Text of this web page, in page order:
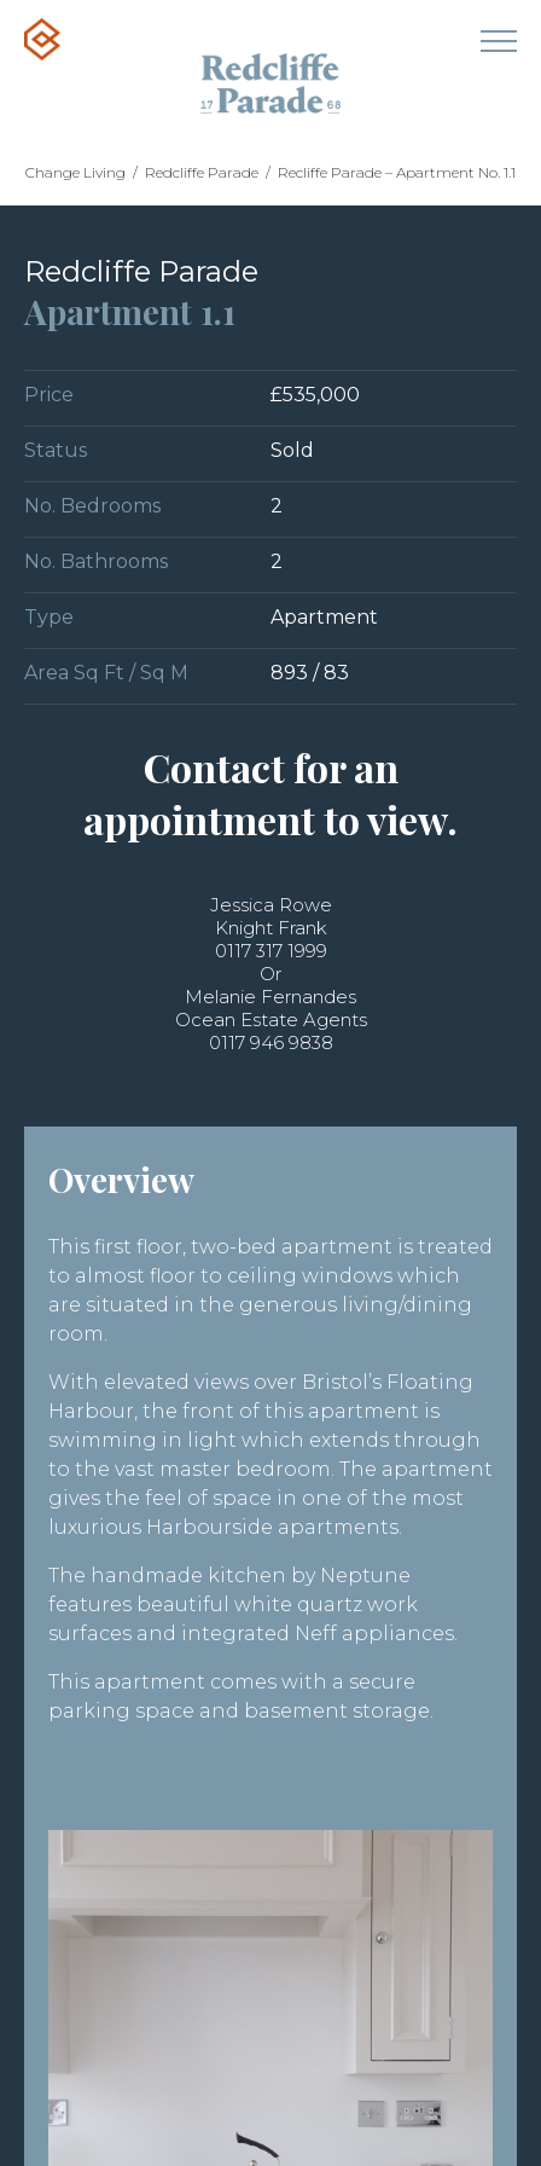
Change Living / Redcliffe Parade / Recliffe Parade – Apartment No. 1.1
Redcliffe Parade
Apartment 1.1
Price £535,000
Status Sold
No. Bedrooms 2
No. Bathrooms 2
Type Apartment
Area Sq Ft / Sq M 893 / 83
Contact for an
appointment to view.
Jessica Rowe
Knight Frank
0117 317 1999
Or
Melanie Fernandes
Ocean Estate Agents
0117 946 9838
Overview
This first floor, two-bed apartment is treated
to almost floor to ceiling windows which
are situated in the generous living/dining
room.
With elevated views over Bristol’s Floating
Harbour, the front of this apartment is
swimming in light which extends through
to the vast master bedroom. The apartment
gives the feel of space in one of the most
luxurious Harbourside apartments.
The handmade kitchen by Neptune
features beautiful white quartz work
surfaces and integrated Neff appliances.
This apartment comes with a secure
parking space and basement storage.